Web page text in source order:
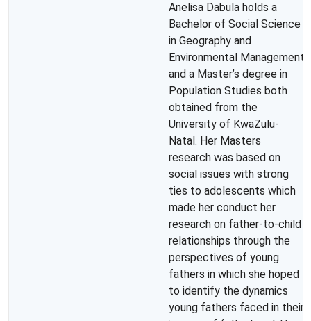
Anelisa Dabula holds a
Bachelor of Social Science
in Geography and
Environmental Management
and a Master’s degree in
Population Studies both
obtained from the
University of KwaZulu-
Natal. Her Masters
research was based on
social issues with strong
ties to adolescents which
made her conduct her
research on father-to-child
relationships through the
perspectives of young
fathers in which she hoped
to identify the dynamics
young fathers faced in their